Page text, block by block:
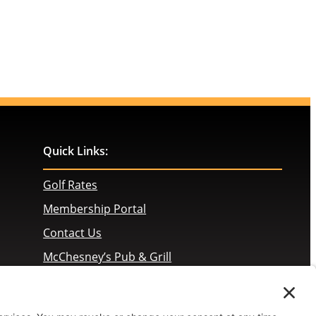
Quick Links:
Golf Rates
Membership Portal
Contact Us
McChesney’s Pub & Grill